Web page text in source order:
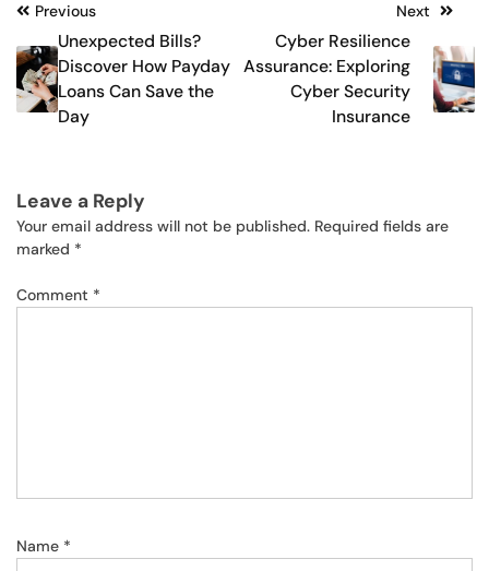
Post
navigation
Previous
Unexpected Bills?
Discover How Payday
Loans Can Save the
Day
Next
Cyber Resilience
Assurance: Exploring
Cyber Security
Insurance
Leave a Reply
Your email address will not be published. Required fields are
marked *
Comment *
Name *